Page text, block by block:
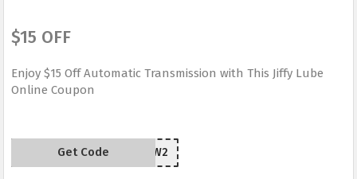
$15 OFF
Enjoy $15 Off Automatic Transmission with This Jiffy Lube
Online Coupon
YH4H3W2
Get Code